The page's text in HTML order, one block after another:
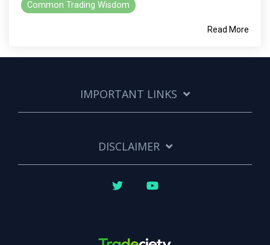
Common Trading Wisdom
Read More
IMPORTANT LINKS
DISCLAIMER
Twitter